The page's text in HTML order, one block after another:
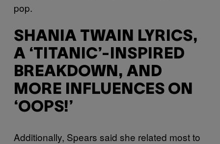
pop.
SHANIA TWAIN LYRICS,
A ‘TITANIC’-INSPIRED
BREAKDOWN, AND
MORE INFLUENCES ON
‘OOPS!’
Additionally, Spears said she related most to